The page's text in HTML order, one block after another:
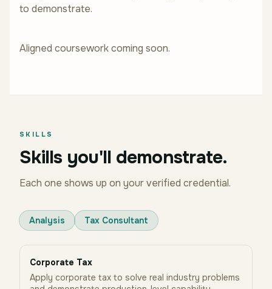
to demonstrate.
Aligned coursework coming soon.
SKILLS
Skills you'll demonstrate.
Each one shows up on your verified credential.
Analysis Tax Consultant
Corporate Tax
Apply corporate tax to solve real industry problems